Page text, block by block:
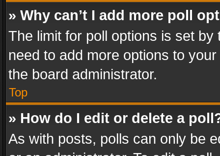
» Why can’t I add more poll
The limit for poll options is set
need to add more options to
the board administrator.
Top
» How do I edit or delete a
As with posts, polls can only be